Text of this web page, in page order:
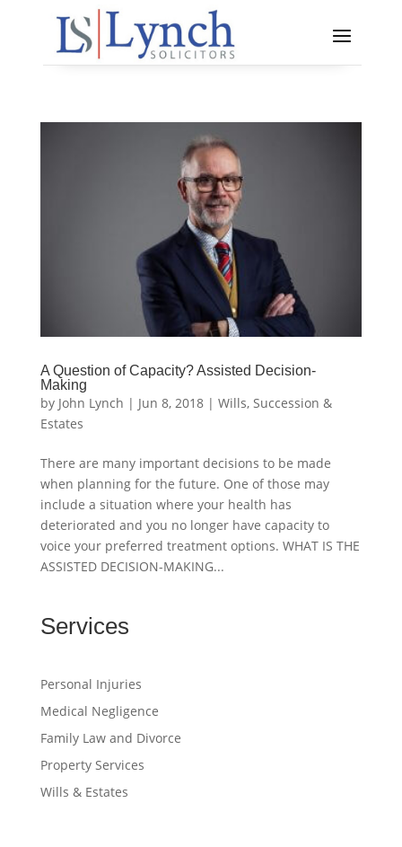
A Question of Capacity? Assisted Decision-
Making
by John Lynch | Jun 8, 2018| Wills, Succession &
Estates
There are many important decisions to be made
when planning for the future. One of those may
include a situation where your health has
deteriorated and you no longer have capacity to
voice your preferred treatment options. WHAT IS THE
ASSISTED DECISION-MAKING...
Services
Personal Injuries
Medical Negligence
Family Law and Divorce
Property Services
Wills & Estates